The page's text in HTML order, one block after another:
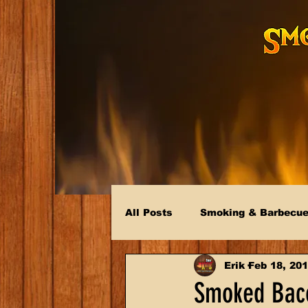
All Posts Smoking & Barbecue
Smoked
Erik Feb 18,